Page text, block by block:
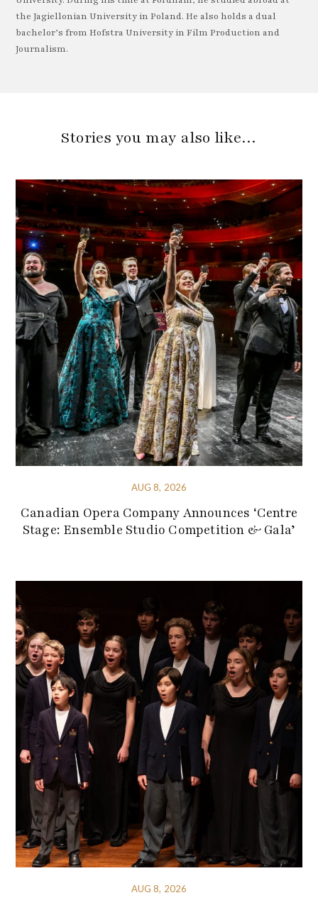
the Jagiellonian University in Poland. He also holds a dual
bachelor’s from Hofstra University in Film Production and
Journalism.
Stories you may also like…
AUG 8, 2026
Canadian Opera Company Announces ‘Centre
Stage: Ensemble Studio Competition & Gala’
AUG 8, 2026